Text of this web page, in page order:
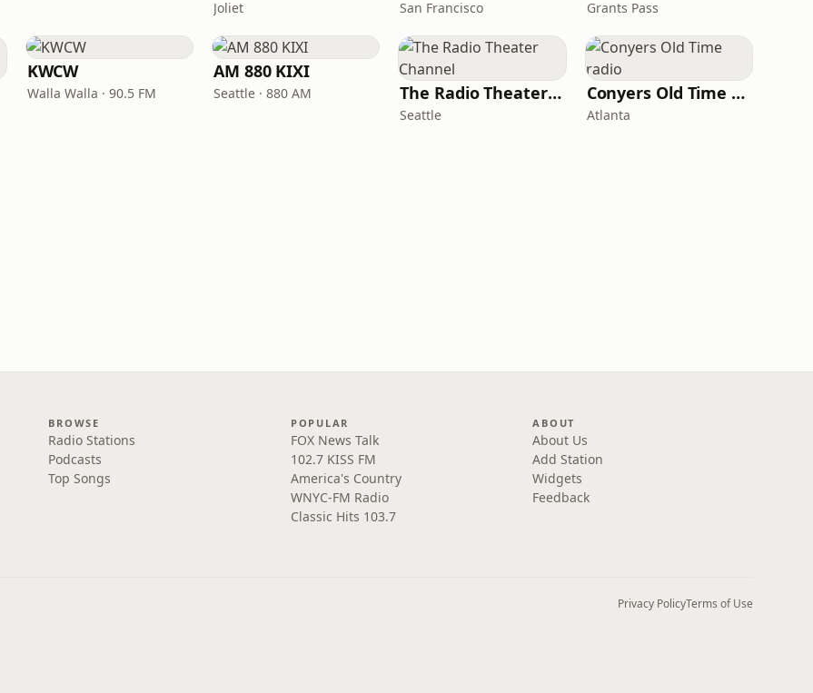
Joliet San Francisco Grants Pass
KWCW
Walla Walla · 90.5 FM
AM 880 KIXI
Seattle · 880 AM The Radio Theater Channel
Seattle
Conyers Old Time radio
Atlanta
BROWSE
Radio Stations
Podcasts
Top Songs
POPULAR
FOX News Talk
102.7 KISS FM
America's Country
WNYC-FM Radio
Classic Hits 103.7
ABOUT
About Us
Add Station
Widgets
Feedback
Privacy PolicyTerms of Use